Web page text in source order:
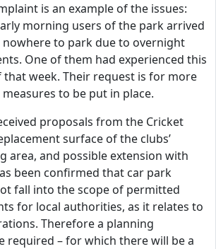
is an example of the issues:
morning users of the park arrived
to park due to overnight
One of them had experienced this
week. Their request is for more
to be put in place.
proposals from the Cricket
surface of the clubs’
area, and possible extension with
been confirmed that car park
fall into the scope of permitted
for local authorities, as it relates to
Therefore a planning
required – for which there will be a